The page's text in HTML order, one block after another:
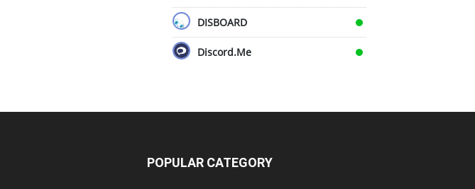
DISBOARD
Discord.Me
POPULAR CATEGORY